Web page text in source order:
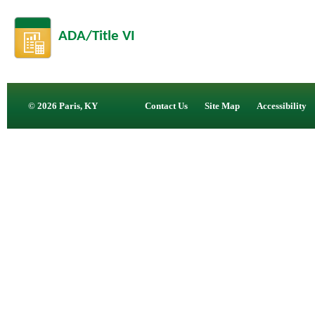
ADA/Title VI
© 2026 Paris, KY Contact Us Site Map Accessibility